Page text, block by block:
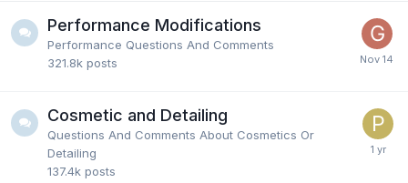
Performance Modifications
Performance Questions And Comments
321.8k posts
Cosmetic and Detailing
Questions And Comments About Cosmetics Or
Detailing
137.4k posts